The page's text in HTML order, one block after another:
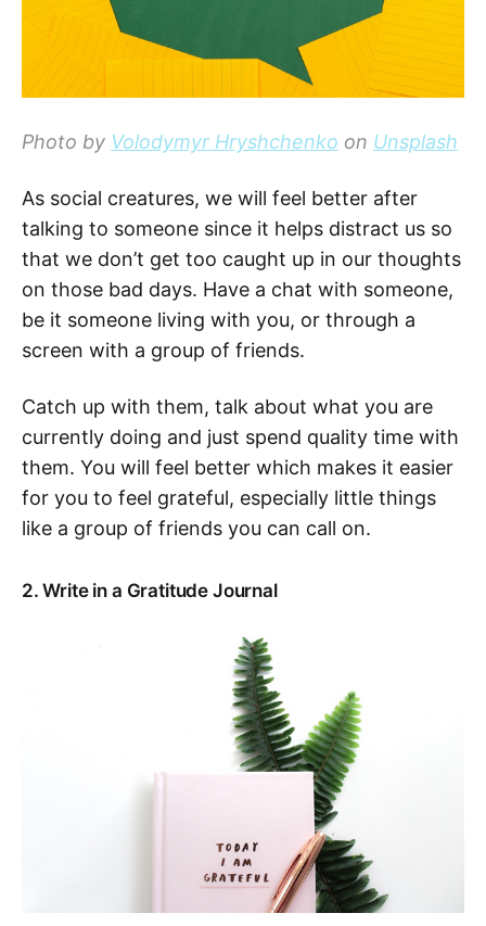
Photo by Volodymyr Hryshchenko on Unsplash
As social creatures, we will feel better after
talking to someone since it helps distract us so
that we don’t get too caught up in our thoughts
on those bad days. Have a chat with someone,
be it someone living with you, or through a
screen with a group of friends.
Catch up with them, talk about what you are
currently doing and just spend quality time with
them. You will feel better which makes it easier
for you to feel grateful, especially little things
like a group of friends you can call on.
2. Write in a Gratitude Journal